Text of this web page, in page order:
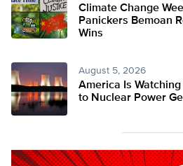
Climate Change
Panickers Bemoan
Wins
August 5, 2026
America Is
to Nuclear Power